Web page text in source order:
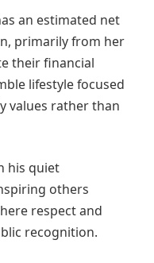
an estimated net
primarily from her
their financial
lifestyle focused
values rather than
his quiet
others
respect and
recognition.